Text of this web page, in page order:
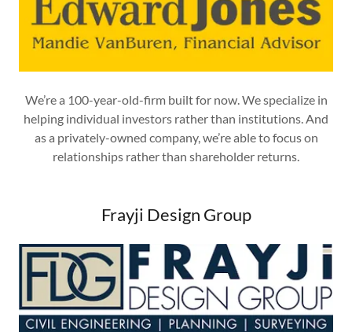
We’re a 100-year-old-firm built for now. We specialize in
helping individual investors rather than institutions. And
as a privately-owned company, we’re able to focus on
relationships rather than shareholder returns.
Frayji Design Group